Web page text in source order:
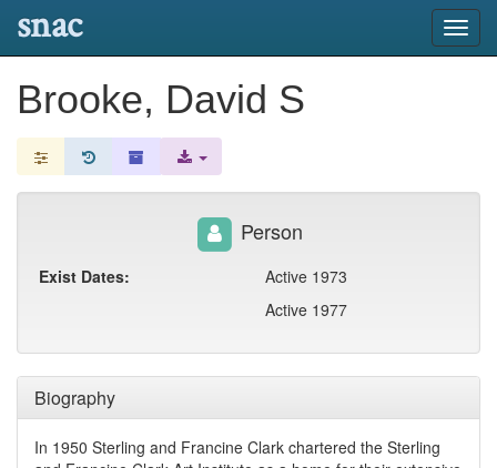
snac
Brooke, David S
Biography
In 1950 Sterling and Francine Clark chartered the Sterling
Person
Exist Dates:
Active 1973
Active 1977